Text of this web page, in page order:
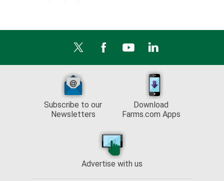
Subscribe to our
Newsletters
Download
Farms.com Apps
Advertise with us